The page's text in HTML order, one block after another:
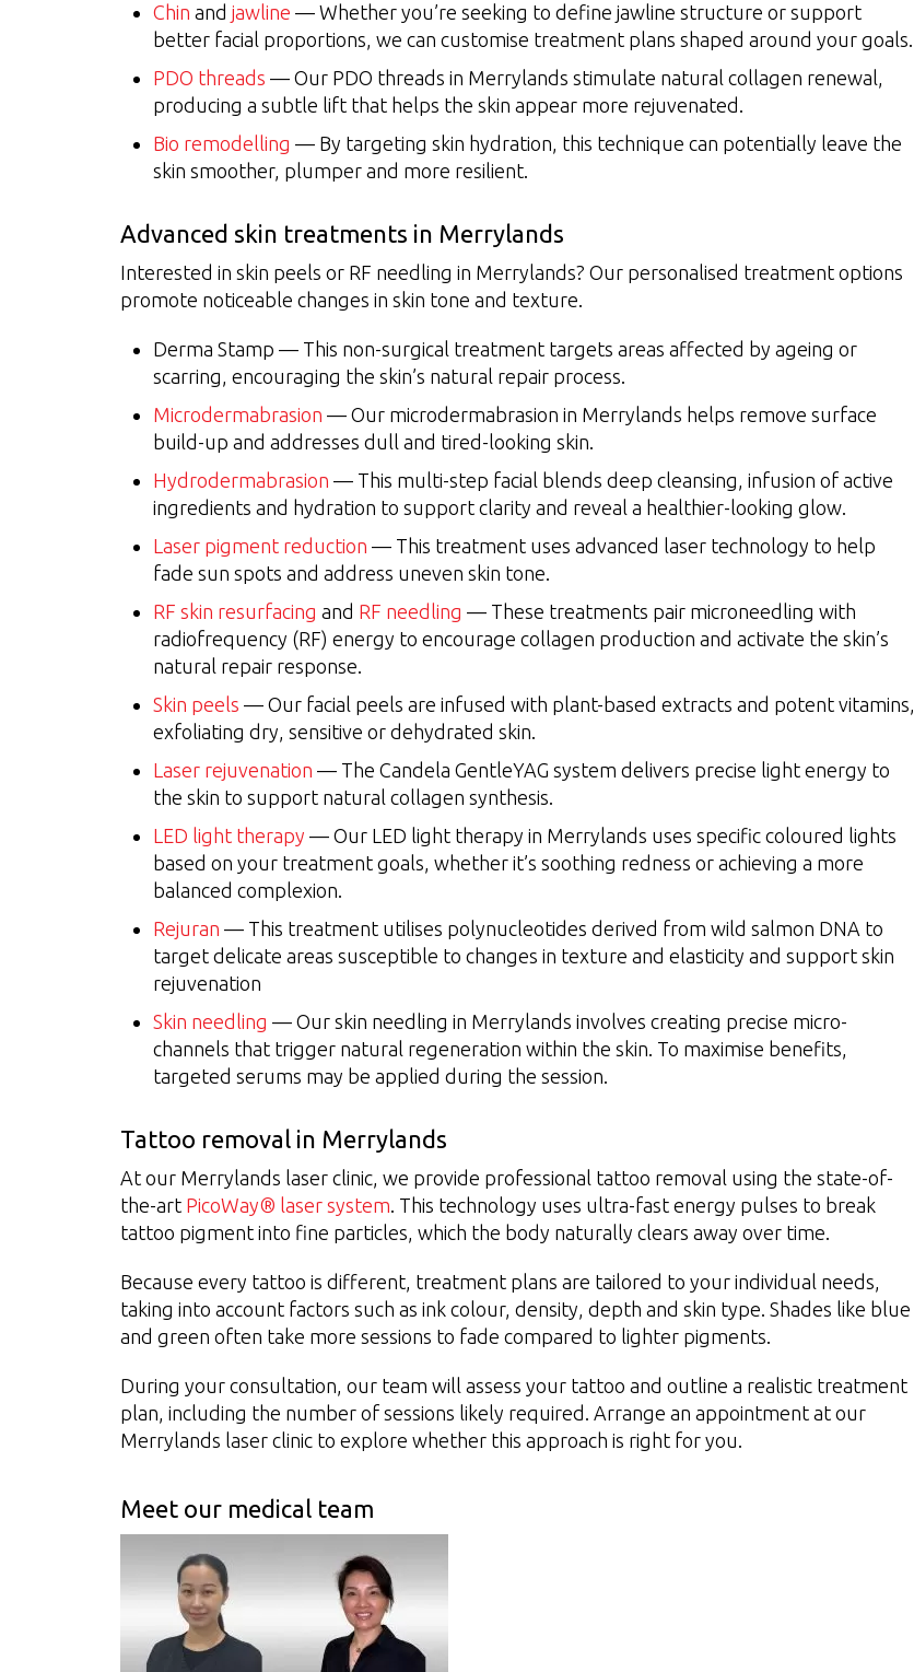
Chin and jawline — Whether you’re seeking to define jawline structure or support
better facial proportions, we can customise treatment plans shaped around your goals.
PDO threads — Our PDO threads in Merrylands stimulate natural collagen renewal,
producing a subtle lift that helps the skin appear more rejuvenated.
Bio remodelling — By targeting skin hydration, this technique can potentially leave the
skin smoother, plumper and more resilient.
Advanced skin treatments in Merrylands
Interested in skin peels or RF needling in Merrylands? Our personalised treatment options
promote noticeable changes in skin tone and texture.
Derma Stamp — This non-surgical treatment targets areas affected by ageing or
scarring, encouraging the skin’s natural repair process.
Microdermabrasion — Our microdermabrasion in Merrylands helps remove surface
build-up and addresses dull and tired-looking skin.
Hydrodermabrasion — This multi-step facial blends deep cleansing, infusion of active
ingredients and hydration to support clarity and reveal a healthier-looking glow.
Laser pigment reduction — This treatment uses advanced laser technology to help
fade sun spots and address uneven skin tone.
RF skin resurfacing and RF needling — These treatments pair microneedling with
radiofrequency (RF) energy to encourage collagen production and activate the skin’s
natural repair response.
Skin peels — Our facial peels are infused with plant-based extracts and potent vitamins,
exfoliating dry, sensitive or dehydrated skin.
Laser rejuvenation — The Candela GentleYAG system delivers precise light energy to
the skin to support natural collagen synthesis.
LED light therapy — Our LED light therapy in Merrylands uses specific coloured lights
based on your treatment goals, whether it’s soothing redness or achieving a more
balanced complexion.
Rejuran — This treatment utilises polynucleotides derived from wild salmon DNA to
target delicate areas susceptible to changes in texture and elasticity and support skin
rejuvenation
Skin needling — Our skin needling in Merrylands involves creating precise micro-
channels that trigger natural regeneration within the skin. To maximise benefits,
targeted serums may be applied during the session.
Tattoo removal in Merrylands
At our Merrylands laser clinic, we provide professional tattoo removal using the state-of-
the-art PicoWay® laser system. This technology uses ultra-fast energy pulses to break
tattoo pigment into fine particles, which the body naturally clears away over time.
Because every tattoo is different, treatment plans are tailored to your individual needs,
taking into account factors such as ink colour, density, depth and skin type. Shades like blue
and green often take more sessions to fade compared to lighter pigments.
During your consultation, our team will assess your tattoo and outline a realistic treatment
plan, including the number of sessions likely required. Arrange an appointment at our
Merrylands laser clinic to explore whether this approach is right for you.
Meet our medical team